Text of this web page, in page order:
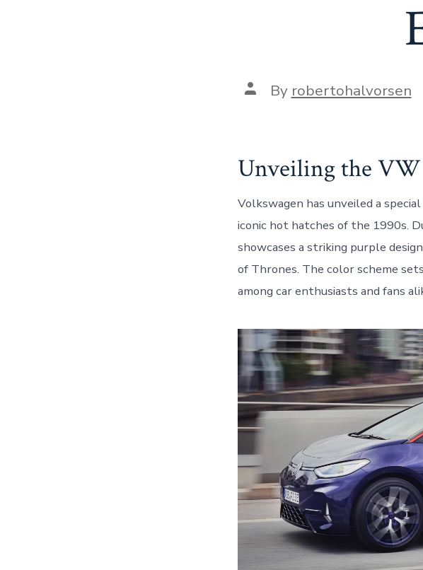
Post
author
By robertohalvorsen
Unveiling the
Volkswagen has unveiled a
iconic hot hatches of the 1990s.
showcases a striking purple
of Thrones. The color scheme
among car enthusiasts and fans